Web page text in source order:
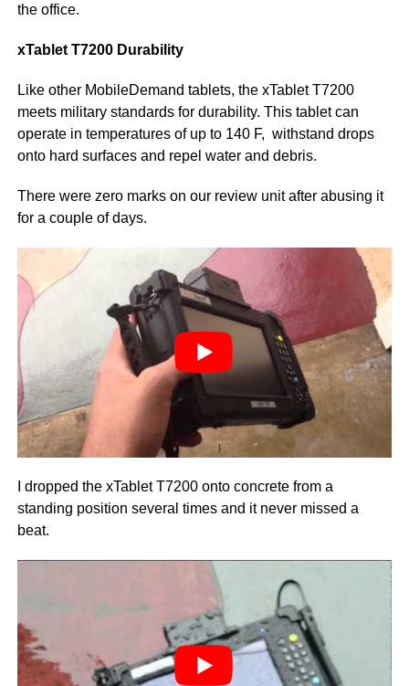
the office.
xTablet T7200 Durability
Like other MobileDemand tablets, the xTablet T7200
meets military standards for durability. This tablet can
operate in temperatures of up to 140 F, withstand drops
onto hard surfaces and repel water and debris.
There were zero marks on our review unit after abusing it
for a couple of days.
I dropped the xTablet T7200 onto concrete from a
standing position several times and it never missed a
beat.